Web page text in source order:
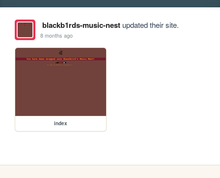
blackb1rds-music-nestupdated their site.
8 months ago
index